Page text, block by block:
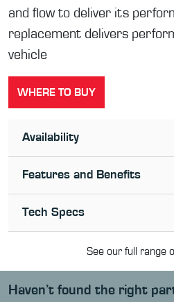
and flow to deliver its
replacement delivers
vehicle
WHERE TO BUY
Availability
Features and Benefits
Tech Specs
See our full range
Haven’t found the right